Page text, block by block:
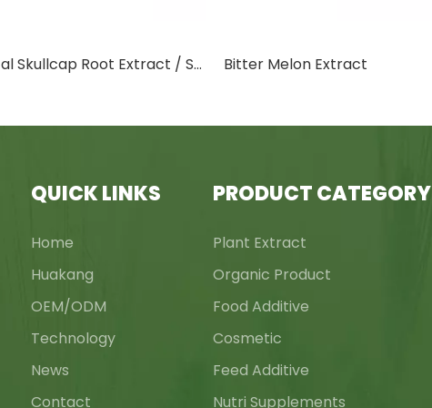
Baical Skullcap Root Extract / Scutellaria Baicalensis Georgi Extract Bitter Melon Extract
QUICK LINKS
Home
Huakang
OEM/ODM
Technology
News
Contact
PRODUCT CATEGORY
Plant Extract
Organic Product
Food Additive
Cosmetic
Feed Additive
Nutri Supplements